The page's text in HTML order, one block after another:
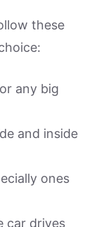
these
any big
and inside
ones
car drives